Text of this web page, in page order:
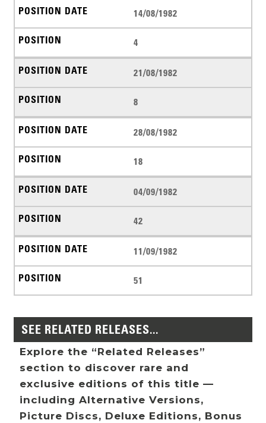
14/08/1982
4
21/08/1982
8
28/08/1982
18
04/09/1982
42
11/09/1982
51
SEE RELATED RELEASES...
Explore the “Related Releases”
section to discover rare and
exclusive editions of this title —
including Alternative Versions,
Picture Discs, Deluxe Editions, Bonus